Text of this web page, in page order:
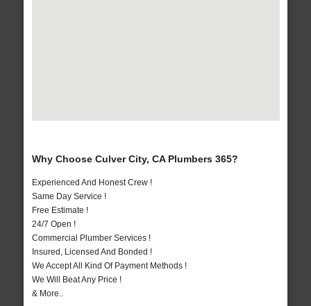
Why Choose Culver City, CA Plumbers 365?
Experienced And Honest Crew !
Same Day Service !
Free Estimate !
24/7 Open !
Commercial Plumber Services !
Insured, Licensed And Bonded !
We Accept All Kind Of Payment Methods !
We Will Beat Any Price !
& More..